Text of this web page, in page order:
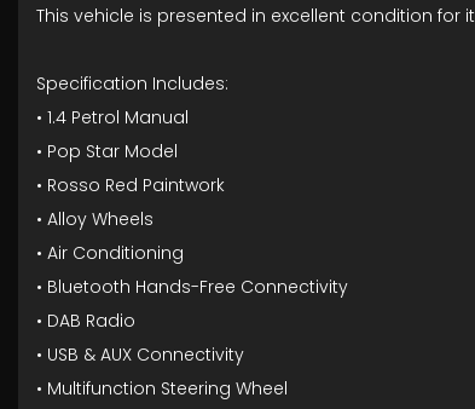
This vehicle is presented in excellent condition for
Specification Includes:
• 1.4 Petrol Manual
• Pop Star Model
• Rosso Red Paintwork
• Alloy Wheels
• Air Conditioning
• Bluetooth Hands-Free Connectivity
• DAB Radio
• USB & AUX Connectivity
• Multifunction Steering Wheel